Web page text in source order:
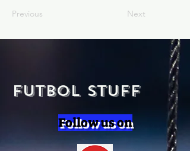
Previous Next
Futbol Stuff
Follow us on